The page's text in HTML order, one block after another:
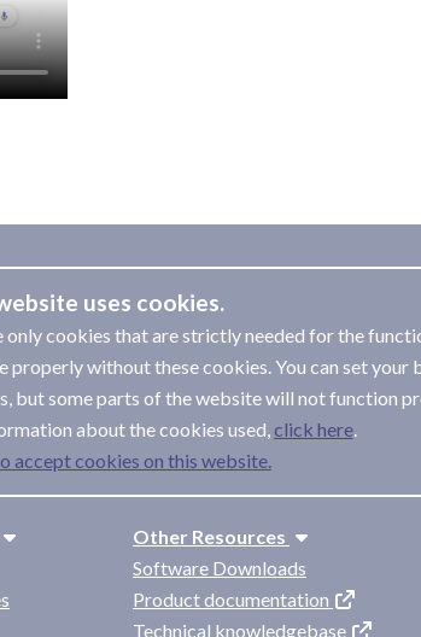
uses cookies.
only cookies that are strictly needed for the
properly without these cookies. You can set
but some parts of the website will not function
about the cookies used,
.
accept cookies on this website.
Other Resources
Software Downloads
Product documentation
Technical knowledgebase